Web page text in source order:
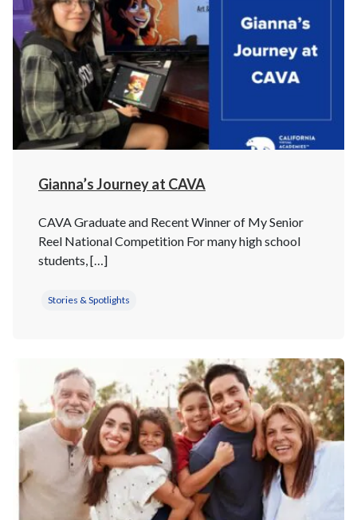
Gianna’s Journey at CAVA
CAVA Graduate and Recent Winner of My Senior
Reel National Competition For many high school
students, […]
Stories & Spotlights